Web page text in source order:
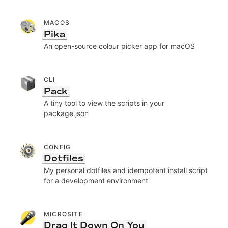
MACOS
Pika
An open-source colour picker app for macOS
CLI
Pack
A tiny tool to view the scripts in your
package.json
CONFIG
Dotfiles
My personal dotfiles and idempotent install script
for a development environment
MICROSITE
Drag It Down On You